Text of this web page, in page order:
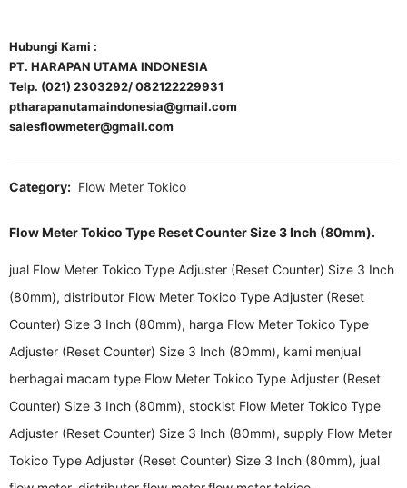
Hubungi Kami :
PT. HARAPAN UTAMA INDONESIA
Telp. (021) 2303292/ 082122229931
ptharapanutamaindonesia@gmail.com
salesflowmeter@gmail.com
Category: Flow Meter Tokico
Flow Meter Tokico Type Reset Counter Size 3 Inch (80mm).
jual Flow Meter Tokico Type Adjuster (Reset Counter) Size 3 Inch
(80mm), distributor Flow Meter Tokico Type Adjuster (Reset
Counter) Size 3 Inch (80mm), harga Flow Meter Tokico Type
Adjuster (Reset Counter) Size 3 Inch (80mm), kami menjual
berbagai macam type Flow Meter Tokico Type Adjuster (Reset
Counter) Size 3 Inch (80mm), stockist Flow Meter Tokico Type
Adjuster (Reset Counter) Size 3 Inch (80mm), supply Flow Meter
Tokico Type Adjuster (Reset Counter) Size 3 Inch (80mm), jual